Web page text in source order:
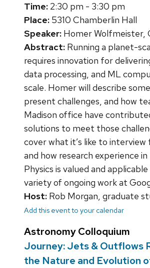
Time: 2:30 pm - 3:30 pm
Place: 5310 Chamberlin Hall
Speaker: Homer Wolfmeister,
Abstract: Running a planet-
requires innovation for
data processing, and ML
scale. Homer will describe
present challenges, and how
Madison office have
solutions to meet those
cover what it’s like to interview
and how research experience in
Physics is valued and
variety of ongoing work at
Host: Rob Morgan, graduate
Add this event to your calendar
Astronomy Colloquium
Journey: Jets & Outflows
the Nature and Evolution